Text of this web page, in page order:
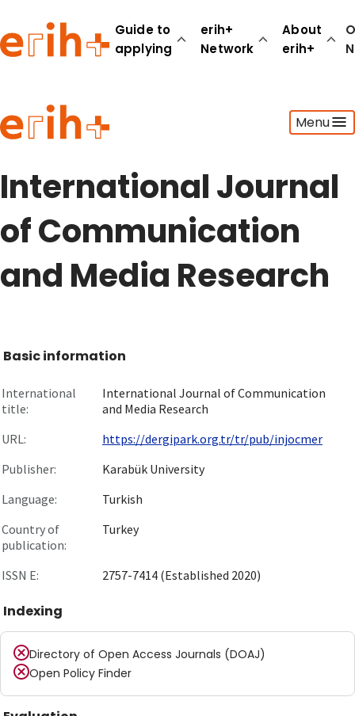
Guide to
applying
erih+
Network
About
erih+
Menu
Guide to applying
erih+ Network
About erih+
International Journal
of Communication
and Media Research
Basic information
International
title:
International Journal of Communication
and Media Research
URL:
https://dergipark.org.tr/tr/pub/injocmer
Publisher:
Karabük University
Language:
Turkish
Country of
publication:
Turkey
ISSN E: 2757-7414 (Established 2020)
Indexing
Directory of Open Access Journals (DOAJ)
Open Policy Finder